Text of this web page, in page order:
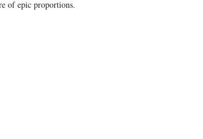
of epic proportions.